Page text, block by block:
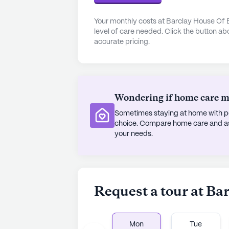
access to essentials and leisure.
reputable medical facilities,
CORE Comprehensive
around them.
The community is committed to
With 12-16 hour nursing support,
to learn more.
Your monthly costs at Barclay House
level of care needed. Click the button
accurate pricing.
Wondering if home care
Sometimes staying at home with
choice. Compare home care and
your needs.
Request a tour at
Mon Tue